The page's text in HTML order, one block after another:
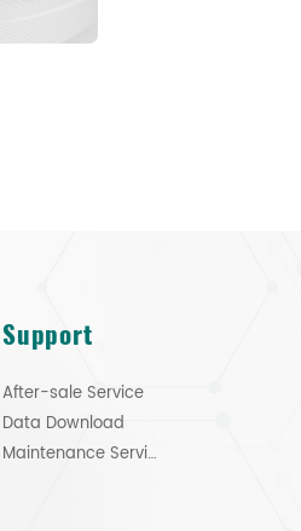
Support
After-sale Service
Data Download
Maintenance Service